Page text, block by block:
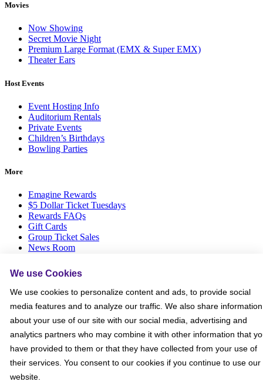
Movies
Now Showing
Secret Movie Night
Premium Large Format (EMX & Super EMX)
Theater Ears
Host Events
Event Hosting Info
Auditorium Rentals
Private Events
Children’s Birthdays
Bowling Parties
More
Emagine Rewards
$5 Dollar Ticket Tuesdays
Rewards FAQs
Gift Cards
Group Ticket Sales
News Room
Social Media Giveaways T&Cs
Sitemap
Social
We use Cookies
We use cookies to personalize content and ads, to provide social
media features and to analyze our traffic. We also share information
about your use of our site with our social media, advertising and
analytics partners who may combine it with other information that
have provided to them or that they have collected from your use of
their services. You consent to our cookies if you continue to use our
website.